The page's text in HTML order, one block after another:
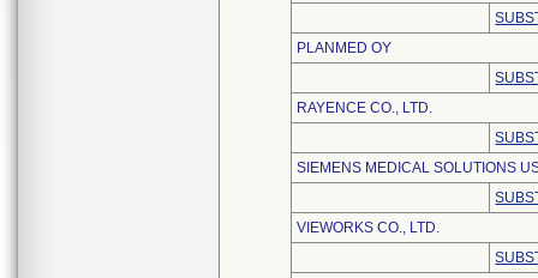
PLANMED OY
RAYENCE CO., LTD.
SIEMENS MEDICAL SOLUTIONS
VIEWORKS CO., LTD.